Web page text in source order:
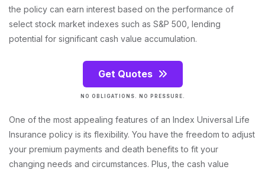
the policy can earn interest based on the performance of
select stock market indexes such as S&P 500, lending
potential for significant cash value accumulation.
Get Quotes
NO OBLIGATIONS. NO PRESSURE.
One of the most appealing features of an Index Universal Life
Insurance policy is its flexibility. You have the freedom to adjust
your premium payments and death benefits to fit your
changing needs and circumstances. Plus, the cash value